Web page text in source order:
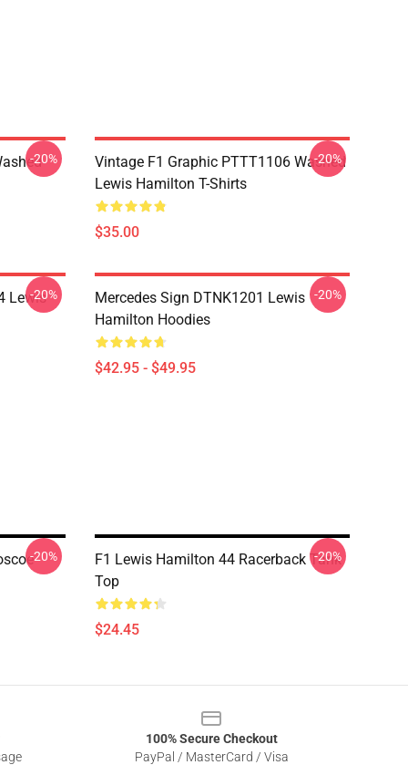
-20%
Vintage F1 Graphic PTTT1106 Washed
Lewis Hamilton T-Shirts
$35.00
-20%
Lewis
-20%
Mercedes Sign DTNK1201 Lewis
Hamilton Hoodies
$42.95 - $49.95
-20%
-20%
F1 Lewis Hamilton 44 Racerback Tank
Top
$24.45
-20%
100% Secure Checkout
PayPal / MasterCard / Visa